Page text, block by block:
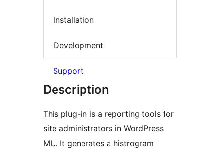
Installation
Development
Support
Description
This plug-in is a reporting tools for
site administrators in WordPress
MU. It generates a histrogram